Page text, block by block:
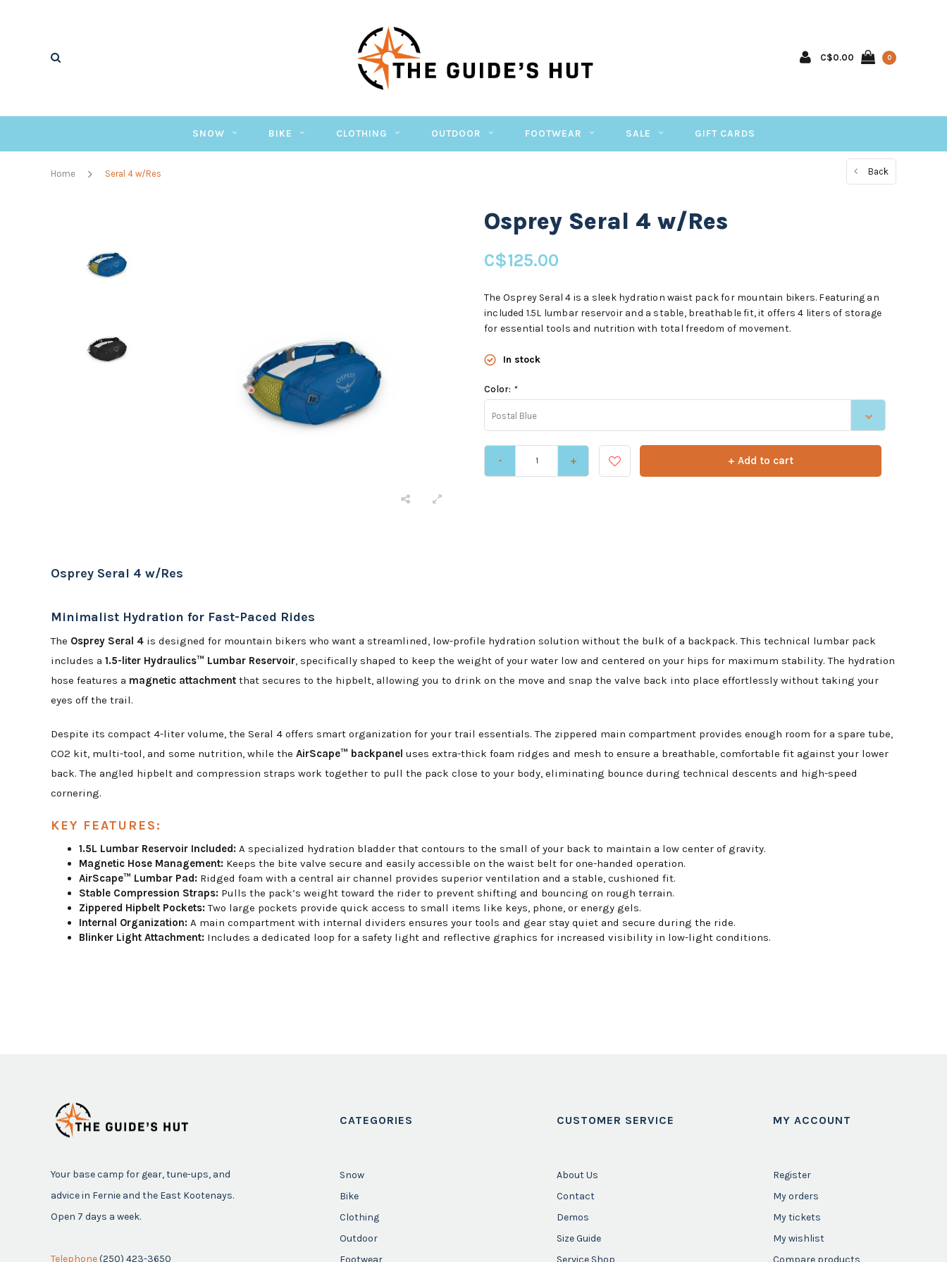
C$0.00 0
SNOW BIKE CLOTHING OUTDOOR FOOTWEAR SALE GIFT CARDS
Home Seral 4 w/Res Back
Osprey Seral 4 w/Res
C$125.00
The Osprey Seral 4 is a sleek hydration waist pack for mountain bikers. Featuring an
included 1.5L lumbar reservoir and a stable, breathable fit, it offers 4 liters of storage
for essential tools and nutrition with total freedom of movement.
In stock
Color: *
Postal Blue
- + + Add to cart
Osprey Seral 4 w/Res
Minimalist Hydration for Fast-Paced Rides
The Osprey Seral 4 is designed for mountain bikers who want a streamlined, low-profile hydration solution without the bulk of a backpack. This technical lumbar pack
includes a 1.5-liter Hydraulics™ Lumbar Reservoir, specifically shaped to keep the weight of your water low and centered on your hips for maximum stability. The hydration
hose features a magnetic attachment that secures to the hipbelt, allowing you to drink on the move and snap the valve back into place effortlessly without taking your
eyes off the trail.
Despite its compact 4-liter volume, the Seral 4 offers smart organization for your trail essentials. The zippered main compartment provides enough room for a spare tube,
CO2 kit, multi-tool, and some nutrition, while the AirScape™ backpanel uses extra-thick foam ridges and mesh to ensure a breathable, comfortable fit against your lower
back. The angled hipbelt and compression straps work together to pull the pack close to your body, eliminating bounce during technical descents and high-speed
cornering.
KEY FEATURES:
1.5L Lumbar Reservoir Included: A specialized hydration bladder that contours to the small of your back to maintain a low center of gravity.
Magnetic Hose Management: Keeps the bite valve secure and easily accessible on the waist belt for one-handed operation.
AirScape™ Lumbar Pad: Ridged foam with a central air channel provides superior ventilation and a stable, cushioned fit.
Stable Compression Straps: Pulls the pack’s weight toward the rider to prevent shifting and bouncing on rough terrain.
Zippered Hipbelt Pockets:Two large pockets provide quick access to small items like keys, phone, or energy gels.
Internal Organization: A main compartment with internal dividers ensures your tools and gear stay quiet and secure during the ride.
Blinker Light Attachment: Includes a dedicated loop for a safety light and reflective graphics for increased visibility in low-light conditions.
Your base camp for gear, tune-ups, and
advice in Fernie and the East Kootenays.
Open 7 days a week.
Telephone(250) 423-3650
CATEGORIES
Snow
Bike
Clothing
Outdoor
Footwear
CUSTOMER SERVICE
About Us
Contact
Demos
Size Guide
Service Shop
MY ACCOUNT
Register
My orders
My tickets
My wishlist
Compare products